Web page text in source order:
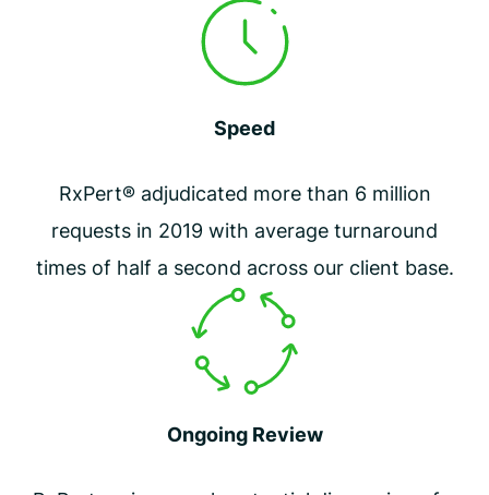
Speed
RxPert® adjudicated more than 6 million
requests in 2019 with average turnaround
times of half a second across our client base.
Ongoing Review